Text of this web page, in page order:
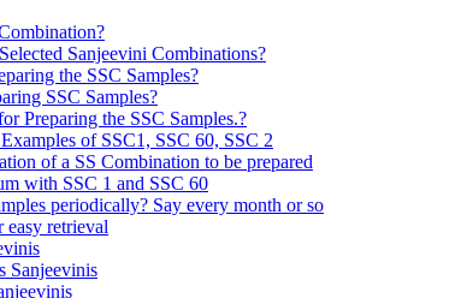
Sanjeevini Combinations?
the SSC Samples?
SSC Samples?
Preparing the SSC Samples.?
of SSC1, SSC 60, SSC 2
of a SS Combination to be prepared
with SSC 1 and SSC 60
periodically? Say every month or so
easy retrieval
Sanjeevinis